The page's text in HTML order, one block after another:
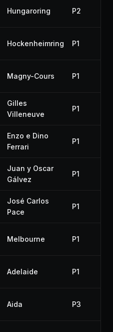
Hungaroring P2
Hockenheimring P1
Magny-Cours P1
Gilles
Villeneuve
P1
Enzo e Dino
Ferrari
P1
Juan y Oscar
Gálvez
P1
José Carlos
Pace
P1
Melbourne P1
Adelaide P1
Aida P3